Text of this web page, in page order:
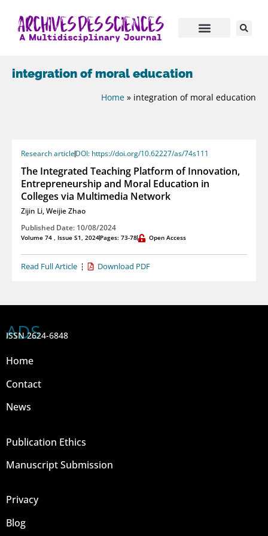
integration of moral education
Home » integration of moral education
Research articleDOI: https://doi.org/10.62227/as/74s111
The Integrated Teaching Platform of Innovation,
Entrepreneurship and Moral Education in
Colleges via Multimedia Network
Zijin Li,Weijie Zhao
Published Date: 10/08/2024
Volume 74 , Issue S1, 2024Pages: 73-78 Open Access
Read Full Article Download PDF
ADS
ISSN 2624-6848
Home
Contact
News
Publication Ethics
Manuscript Submission
Privacy
Blog